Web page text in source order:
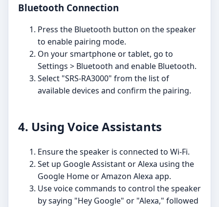
Bluetooth Connection
Press the Bluetooth button on the speaker
to enable pairing mode.
On your smartphone or tablet, go to
Settings > Bluetooth and enable Bluetooth.
Select "SRS-RA3000" from the list of
available devices and confirm the pairing.
4. Using Voice Assistants
Ensure the speaker is connected to Wi-Fi.
Set up Google Assistant or Alexa using the
Google Home or Amazon Alexa app.
Use voice commands to control the speaker
by saying "Hey Google" or "Alexa," followed